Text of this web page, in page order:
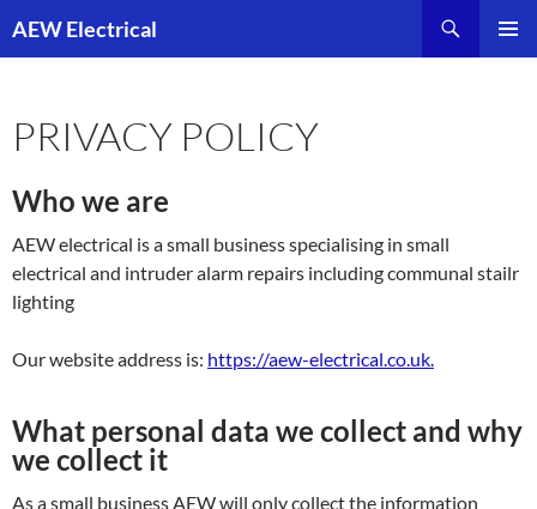
toAEW Electrical
PRIVACY POLICY
Who we are
AEW electrical is a small business specialising in small
electrical and intruder alarm repairs including communal stailr
lighting
Our website address is: https://aew-electrical.co.uk.
What personal data we collect and why
we collect it
As a small business AEW will only collect the information